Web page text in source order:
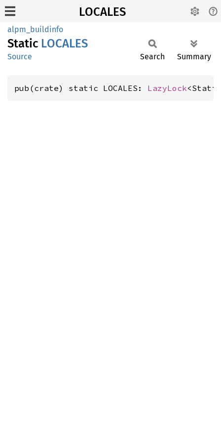
LOCALES
alpm_buildinfo
Static LOCALES
Source Search Summary
pub(crate) static LOCALES: LazyLock